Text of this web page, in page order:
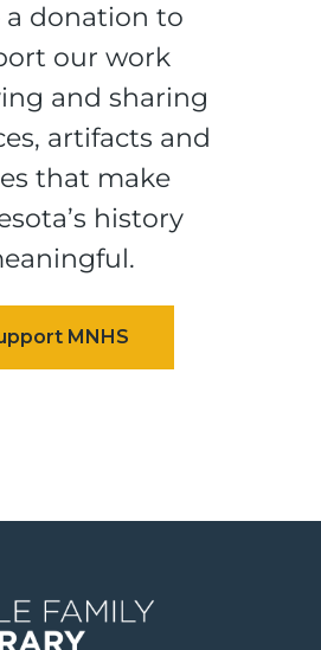
a donation to
our work
and sharing
artifacts and
that make
history